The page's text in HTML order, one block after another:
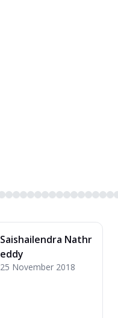
Saishailendra Nathr
eddy
25 November 2018